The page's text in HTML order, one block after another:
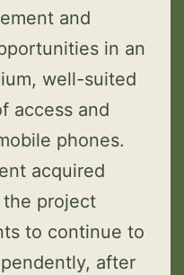
and
in an
well-suited
access and
phones.
acquired
project
to continue to
after